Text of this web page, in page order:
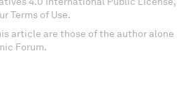
Terms of Use.
article are those of the author alone
Forum.